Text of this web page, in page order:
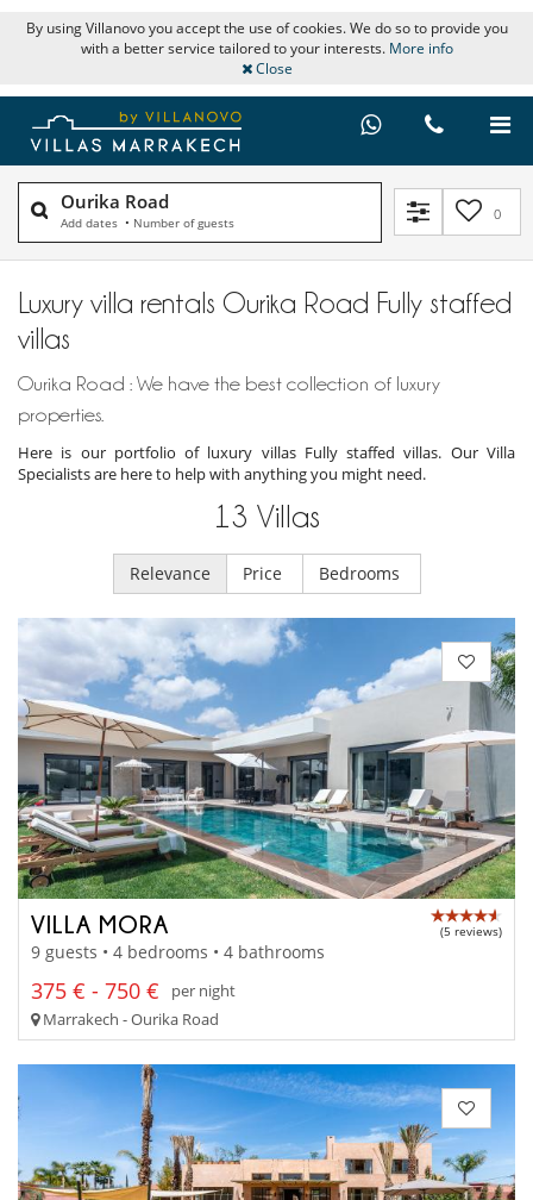
By using Villanovo you accept the use of cookies. We do so to provide you
with a better service tailored to your interests. More info
Close
Ourika Road
Add dates • Number of guests 0
Luxury villa rentals Ourika Road Fully staffed
villas
Ourika Road : We have the best collection of luxury
properties.
Here is our portfolio of luxury villas Fully staffed villas. Our Villa
Specialists are here to help with anything you might need.
13 Villas
Relevance Price Bedrooms
VILLA MORA (5 reviews)
9 guests • 4 bedrooms • 4 bathrooms
375 € - 750 €
per night
Marrakech - Ourika Road